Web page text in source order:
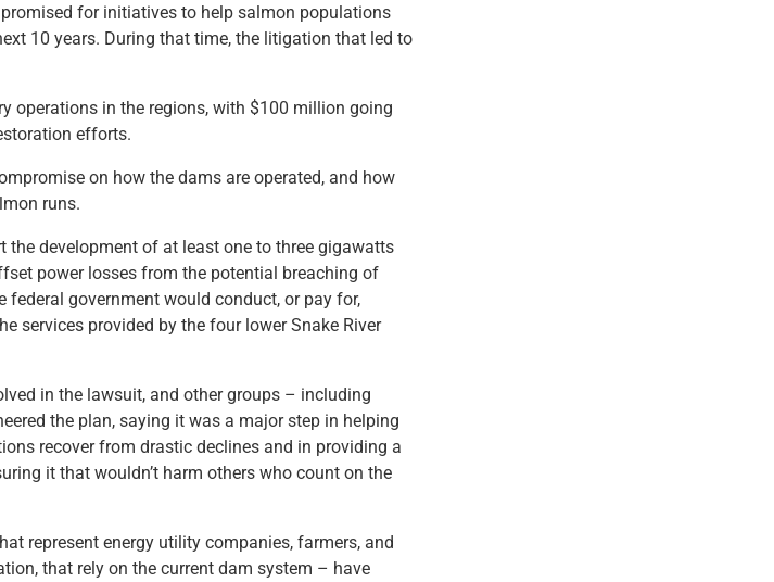
for initiatives to help salmon populations
10 years. During that time, the litigation that led to
operations in the regions, with $100 million going
efforts.
on how the dams are operated, and how
runs.
development of at least one to three gigawatts
power losses from the potential breaching of
federal government would conduct, or pay for,
services provided by the four lower Snake River
in the lawsuit, and other groups – including
the plan, saying it was a major step in helping
recover from drastic declines and in providing a
it that wouldn’t harm others who count on the
represent energy utility companies, farmers, and
that rely on the current dam system – have